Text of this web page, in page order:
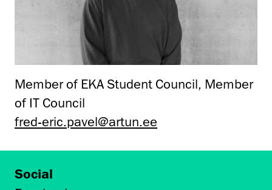
Member of EKA Student Council, Member
of IT Council
fred-eric.pavel@artun.ee
Social